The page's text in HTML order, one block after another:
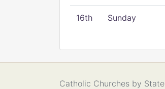
16th Sunday
Catholic Churches by State